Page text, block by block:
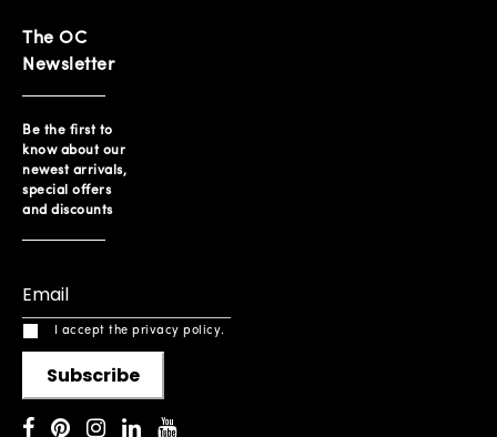
The OC
Newsletter
Be the first to
know about our
newest arrivals,
special offers
and discounts
I accept the privacy policy.
Subscribe